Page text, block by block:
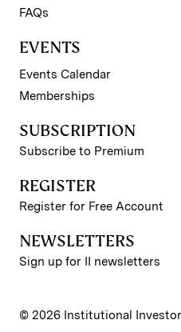
FAQs
EVENTS
Events Calendar
Memberships
SUBSCRIPTION
Subscribe to Premium
REGISTER
Register for Free Account
NEWSLETTERS
Sign up for II newsletters
© 2026 Institutional